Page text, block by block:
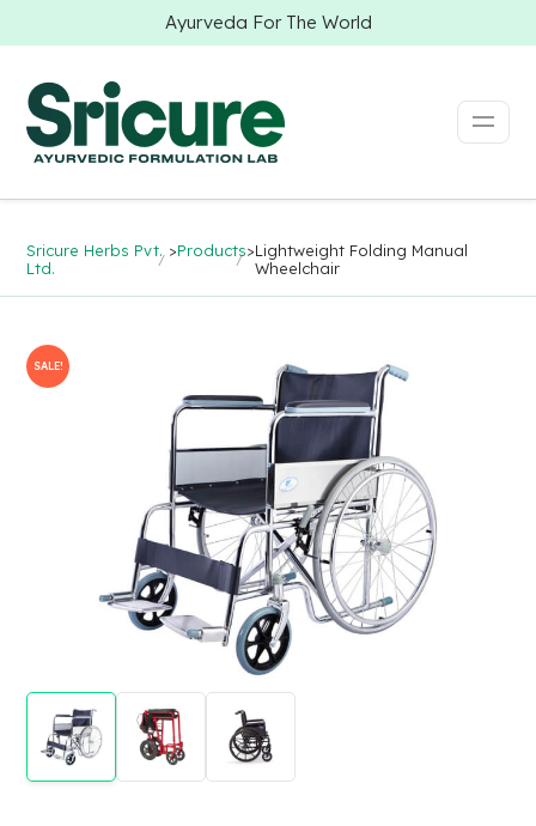
Ayurveda For The World
Sricure Herbs Pvt.
Ltd.
>Products>Lightweight Folding Manual
Wheelchair
SALE!